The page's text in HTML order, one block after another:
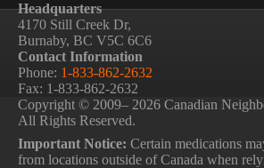
Headquarters
4170 Still Creek Dr,
Burnaby, BC V5C 6C6
Contact Information
Phone: 1-833-862-2632
Fax: 1-833-862-2632
Copyright © 2009– 2026 Canadian
All Rights Reserved.
Important Notice: Certain medications
from locations outside of Canada when